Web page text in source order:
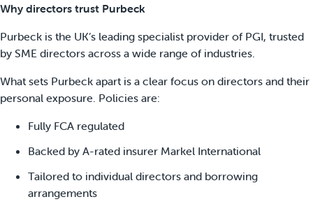
Why directors trust Purbeck
Purbeck is the UK’s leading specialist provider of PGI, trusted
by SME directors across a wide range of industries.
What sets Purbeck apart is a clear focus on directors and their
personal exposure. Policies are:
Fully FCA regulated
Backed by A-rated insurer Markel International
Tailored to individual directors and borrowing
arrangements